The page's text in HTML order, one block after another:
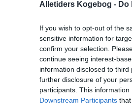
Alletiders Kogebog - Do
If you wish to opt-out of the
sensitive information for
confirm your selection.
continue seeing interest-
information disclosed to
further disclosure of your
participants. This
Downstream Participants